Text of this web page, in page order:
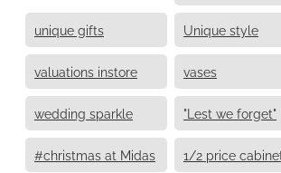
unique gifts Unique style
valuations instore vases
wedding sparkle "Lest we forget"
#christmas at Midas 1/2 price